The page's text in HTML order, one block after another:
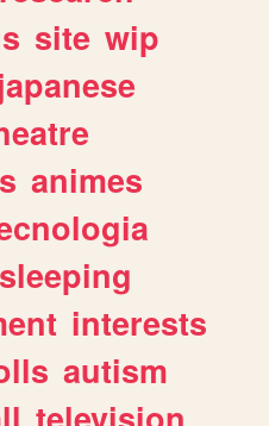
site wip
animes
sleeping
interests
autism